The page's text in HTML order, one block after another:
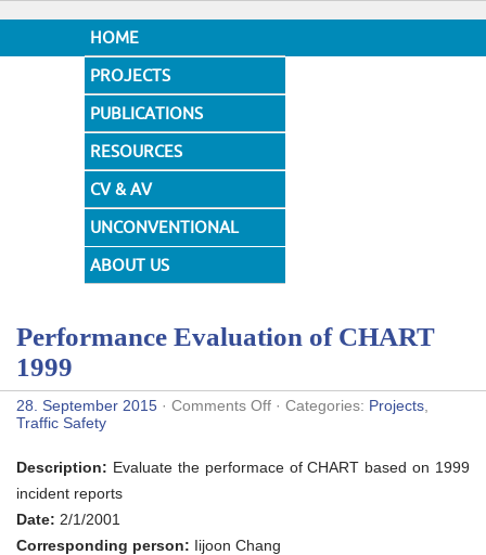
HOME
PROJECTS
PUBLICATIONS
RESOURCES
CV & AV
UNCONVENTIONAL
DESIGNS
ABOUT US
Performance Evaluation of CHART
1999
28. September 2015 · Comments Offon
CHART
· Categories: Projects
Traffic Safety
Description: Evaluate the performace of CHART based on 1999
incident reports
Date: 2/1/2001
Corresponding person: Iijoon Chang